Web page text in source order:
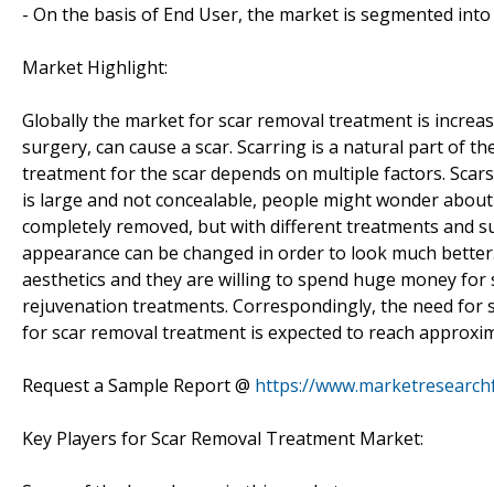
- On the basis of End User, the market is segmented
Market Highlight:
Globally the market for scar removal treatment is
surgery, can cause a scar. Scarring is a natural part of
treatment for the scar depends on multiple factors.
is large and not concealable, people might wonder
completely removed, but with different treatments and
appearance can be changed in order to look much
aesthetics and they are willing to spend huge money
rejuvenation treatments. Correspondingly, the need for
for scar removal treatment is expected to reach
Request a Sample Report @ https://
Key Players for Scar Removal Treatment Market: